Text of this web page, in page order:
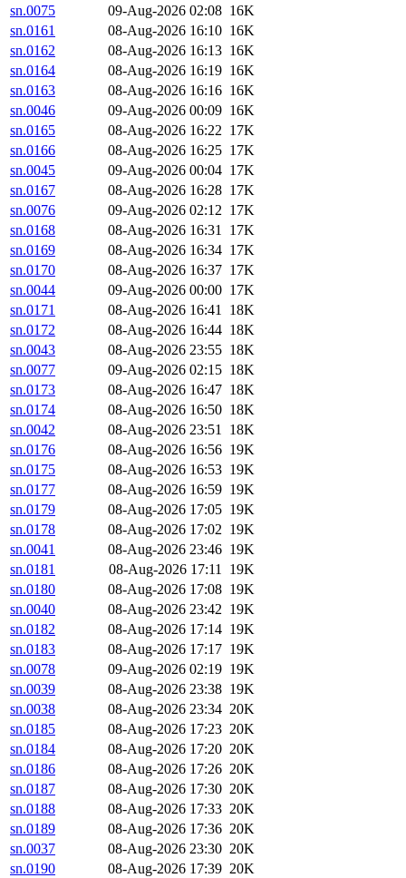
sn.0075
09-Aug-2026 02:08 16K
sn.0161
08-Aug-2026 16:10 16K
sn.0162
08-Aug-2026 16:13 16K
sn.0164
08-Aug-2026 16:19 16K
sn.0163
08-Aug-2026 16:16 16K
sn.0046
09-Aug-2026 00:09 16K
sn.0165
08-Aug-2026 16:22 17K
sn.0166
08-Aug-2026 16:25 17K
sn.0045
09-Aug-2026 00:04 17K
sn.0167
08-Aug-2026 16:28 17K
sn.0076
09-Aug-2026 02:12 17K
sn.0168
08-Aug-2026 16:31 17K
sn.0169
08-Aug-2026 16:34 17K
sn.0170
08-Aug-2026 16:37 17K
sn.0044
09-Aug-2026 00:00 17K
sn.0171
08-Aug-2026 16:41 18K
sn.0172
08-Aug-2026 16:44 18K
sn.0043
08-Aug-2026 23:55 18K
sn.0077
09-Aug-2026 02:15 18K
sn.0173
08-Aug-2026 16:47 18K
sn.0174
08-Aug-2026 16:50 18K
sn.0042
08-Aug-2026 23:51 18K
sn.0176
08-Aug-2026 16:56 19K
sn.0175
08-Aug-2026 16:53 19K
sn.0177
08-Aug-2026 16:59 19K
sn.0179
08-Aug-2026 17:05 19K
sn.0178
08-Aug-2026 17:02 19K
sn.0041
08-Aug-2026 23:46 19K
sn.0181
08-Aug-2026 17:11 19K
sn.0180
08-Aug-2026 17:08 19K
sn.0040
08-Aug-2026 23:42 19K
sn.0182
08-Aug-2026 17:14 19K
sn.0183
08-Aug-2026 17:17 19K
sn.0078
09-Aug-2026 02:19 19K
sn.0039
08-Aug-2026 23:38 19K
sn.0038
08-Aug-2026 23:34 20K
sn.0185
08-Aug-2026 17:23 20K
sn.0184
08-Aug-2026 17:20 20K
sn.0186
08-Aug-2026 17:26 20K
sn.0187
08-Aug-2026 17:30 20K
sn.0188
08-Aug-2026 17:33 20K
sn.0189
08-Aug-2026 17:36 20K
sn.0037
08-Aug-2026 23:30 20K
sn.0190
08-Aug-2026 17:39 20K